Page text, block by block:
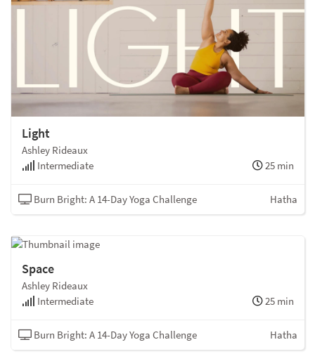
Light
Ashley Rideaux
Intermediate
25 min
Burn Bright: A 14-Day Yoga Challenge Hatha
Space
Ashley Rideaux
Intermediate
25 min
Burn Bright: A 14-Day Yoga Challenge Hatha